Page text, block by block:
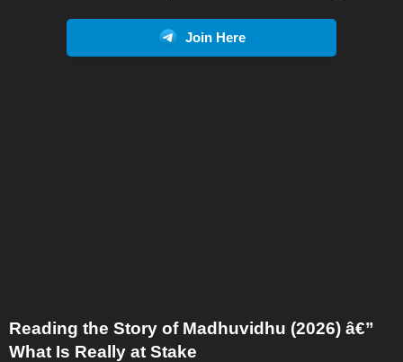
Join Here
Reading the Story of Madhuvidhu (2026) â€”
What Is Really at Stake